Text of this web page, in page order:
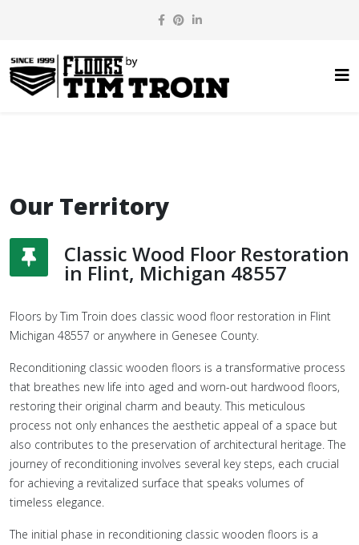
Our Territory
Classic Wood Floor Restoration
in Flint, Michigan 48557
Floors by Tim Troin does classic wood floor restoration in Flint
Michigan 48557 or anywhere in Genesee County.
Reconditioning classic wooden floors is a transformative process
that breathes new life into aged and worn-out hardwood floors,
restoring their original charm and beauty. This meticulous
process not only enhances the aesthetic appeal of a space but
also contributes to the preservation of architectural heritage. The
journey of reconditioning involves several key steps, each crucial
for achieving a revitalized surface that speaks volumes of
timeless elegance.
The initial phase in reconditioning classic wooden floors is a